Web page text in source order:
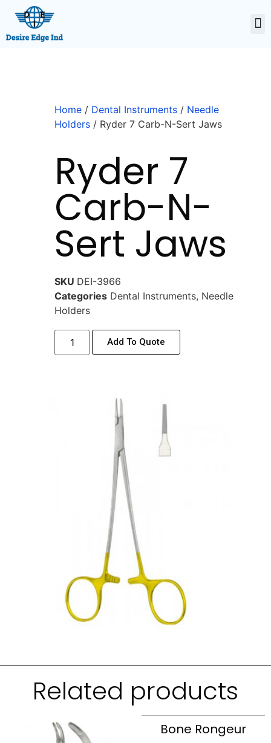
Home / Dental Instruments / Needle
Holders / Ryder 7 Carb-N-Sert Jaws
Ryder 7
Carb-N-
Sert Jaws
SKU DEI-3966
Categories Dental Instruments, Needle
Holders
Add To Quote
Related products
Bone Rongeur